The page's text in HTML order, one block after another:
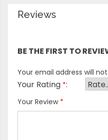
Reviews
BE THE FIRST TO
Your email address will
Your Rating *
Your Review *